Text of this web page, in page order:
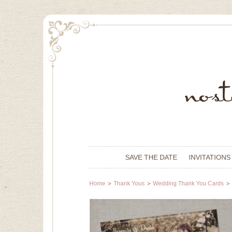
SAVE THE DATE INVITATIONS
Home Thank Yous Wedding Thank You Cards